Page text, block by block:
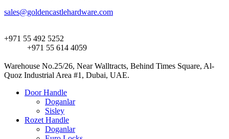
sales@goldencastlehardware.com
+971 55 492 5252
+971 55 614 4059
Warehouse No.25/26, Near Walltracts, Behind Times Square, Al-
Quoz Industrial Area #1, Dubai, UAE.
Door Handle
Doganlar
Sisley
Rozet Handle
Doganlar